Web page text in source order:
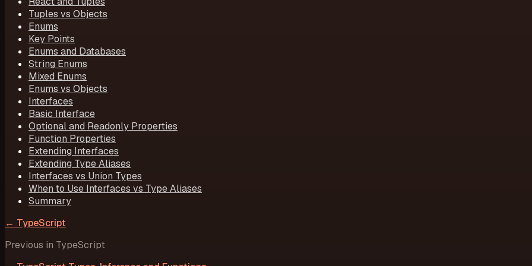
Tuples vs Objects
Enums
Key Points
Enums and Databases
String Enums
Mixed Enums
Enums vs Objects
Interfaces
Basic Interface
Optional and Readonly Properties
Function Properties
Extending Interfaces
Extending Type Aliases
Interfaces vs Union Types
When to Use Interfaces vs Type Aliases
Summary
← TypeScript
Previous in TypeScript